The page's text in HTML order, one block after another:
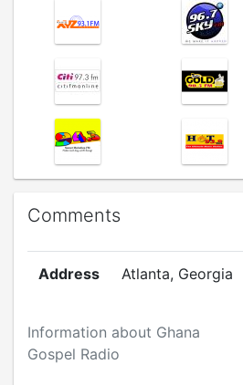
Comments
Information about Ghana
Gospel Radio
Address Atlanta, Georgia